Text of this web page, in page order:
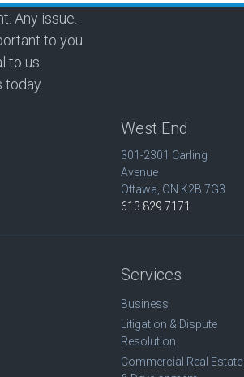
Any issue.
to you
to us.
today.
West End
301-2301 Carling
Avenue
Ottawa, ON K2B 7G3
613.829.7171
Services
Business
Litigation & Dispute
Resolution
Commercial Real Estate